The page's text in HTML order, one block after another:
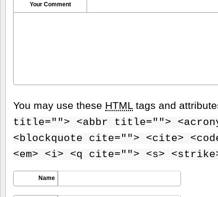
Your Comment
You may use these HTML tags and
title=""> <abbr title="">
<blockquote cite=""> <cite>
<em> <i> <q cite=""> <s>
Name